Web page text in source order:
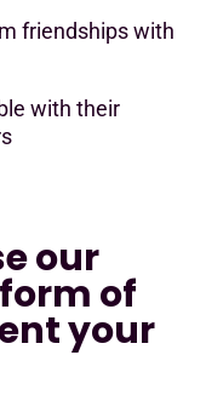
friendships with
with their
our
of
your